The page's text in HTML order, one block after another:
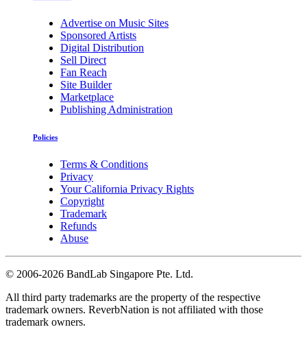
Advertise on Music Sites
Sponsored Artists
Digital Distribution
Sell Direct
Fan Reach
Site Builder
Marketplace
Publishing Administration
Policies
Terms & Conditions
Privacy
Your California Privacy Rights
Copyright
Trademark
Refunds
Abuse
© 2006-2026 BandLab Singapore Pte. Ltd.
All third party trademarks are the property of the respective
trademark owners. ReverbNation is not affiliated with those
trademark owners.